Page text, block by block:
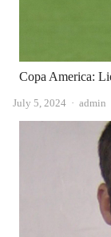
Copa America:
July 5, 2024 Author
admin